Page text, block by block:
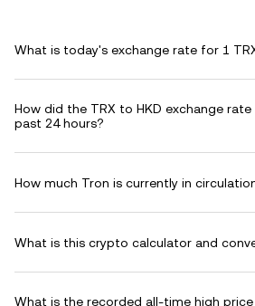
What is today's exchange rate for 1
How did the TRX to HKD exchange
past 24 hours?
How much Tron is currently in
What is this crypto calculator and
What is the recorded all-time high